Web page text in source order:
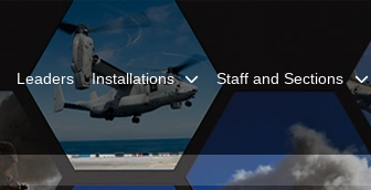
Leaders Installations Staff and Sections